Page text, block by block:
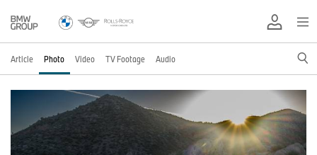
Article Photo Video TV Footage Audio